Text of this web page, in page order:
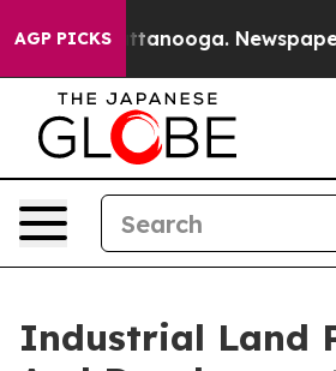
AGP PICKS
Chattanooga. Newspaper
Industrial Land